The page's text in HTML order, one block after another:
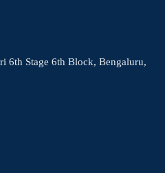
6th Stage 6th Block, Bengaluru,